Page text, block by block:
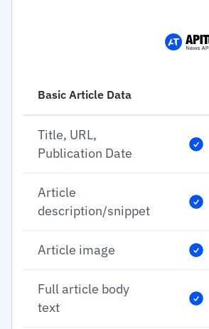
Basic Article Data
Title, URL,
Publication Date
Article
description/snippet
Article image
Full article body
text